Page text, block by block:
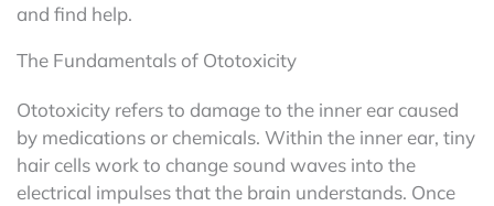
and find help.
The Fundamentals of Ototoxicity
Ototoxicity refers to damage to the inner ear caused
by medications or chemicals. Within the inner ear, tiny
hair cells work to change sound waves into the
electrical impulses that the brain understands. Once